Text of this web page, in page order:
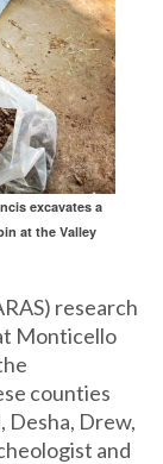
excavates a
at the Valley
research
Monticello
counties
Desha, Drew,
and